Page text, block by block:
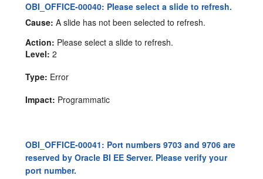
OBI_OFFICE-00040: Please select a slide to refresh.
Cause: A slide has not been selected to refresh.
Action: Please select a slide to refresh.
Level: 2
Type: Error
Impact: Programmatic
OBI_OFFICE-00041: Port numbers 9703 and 9706 are
reserved by Oracle BI EE Server. Please verify your
port number.